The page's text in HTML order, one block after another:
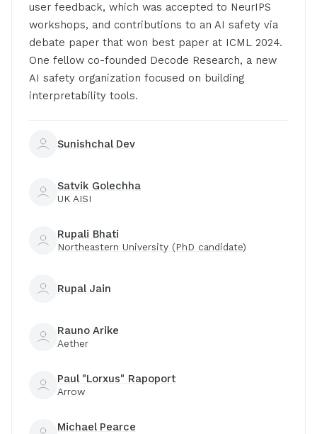
user feedback, which was accepted to NeurIPS
workshops, and contributions to an AI safety via
debate paper that won best paper at ICML 2024.
One fellow co-founded Decode Research, a new
AI safety organization focused on building
interpretability tools.
Sunishchal Dev
Satvik Golechha
UK AISI
Rupali Bhati
Northeastern University (PhD candidate)
Rupal Jain
Rauno Arike
Aether
Paul "Lorxus" Rapoport
Arrow
Michael Pearce